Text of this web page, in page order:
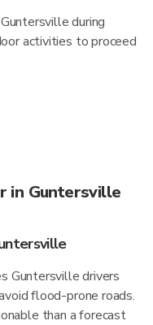
during
activities to proceed
in Guntersville
Guntersville drivers
flood-prone roads.
than a forecast